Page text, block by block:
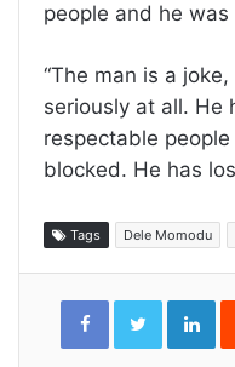
people and he
“The man is a
seriously at all. He
respectable
blocked. He has
Tags Dele Momodu